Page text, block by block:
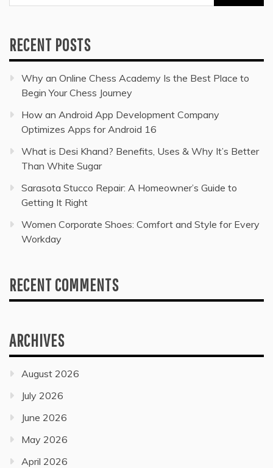
for:
RECENT POSTS
Why an Online Chess Academy Is the Best Place to
Begin Your Chess Journey
How an Android App Development Company
Optimizes Apps for Android 16
What is Desi Khand? Benefits, Uses & Why It’s Better
Than White Sugar
Sarasota Stucco Repair: A Homeowner’s Guide to
Getting It Right
Women Corporate Shoes: Comfort and Style for Every
Workday
RECENT COMMENTS
ARCHIVES
August 2026
July 2026
June 2026
May 2026
April 2026